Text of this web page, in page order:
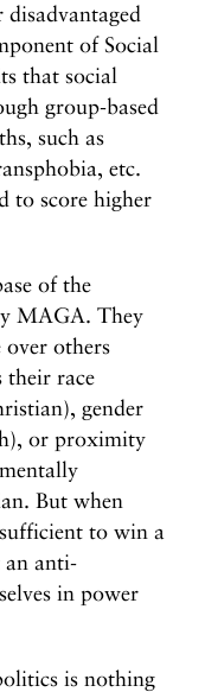
of Social
that social
group-based
such as
etc.
to score higher
of the
MAGA. They
over others
their race
gender
or proximity
But when
to win a
an anti-
in power
is nothing